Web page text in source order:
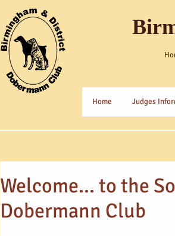
Home Judges
Welcome... to the
Dobermann Club